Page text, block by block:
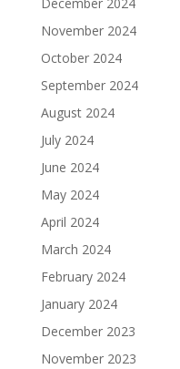
November 2024
October 2024
September 2024
August 2024
July 2024
June 2024
May 2024
April 2024
March 2024
February 2024
January 2024
December 2023
November 2023